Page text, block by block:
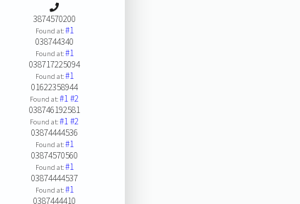
3874570200
Found at:#1
038744340
Found at:#1
038717225094
Found at:#1
01622358944
Found at:#1#2
038746192581
Found at:#1#2
03874444536
Found at:#1
03874570560
Found at:#1
03874444537
Found at:#1
0387444410